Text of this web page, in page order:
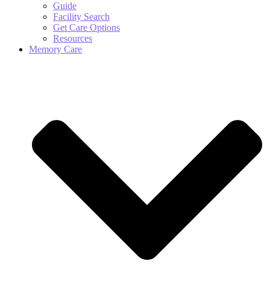
Guide
Facility Search
Get Care Options
Resources
Memory Care